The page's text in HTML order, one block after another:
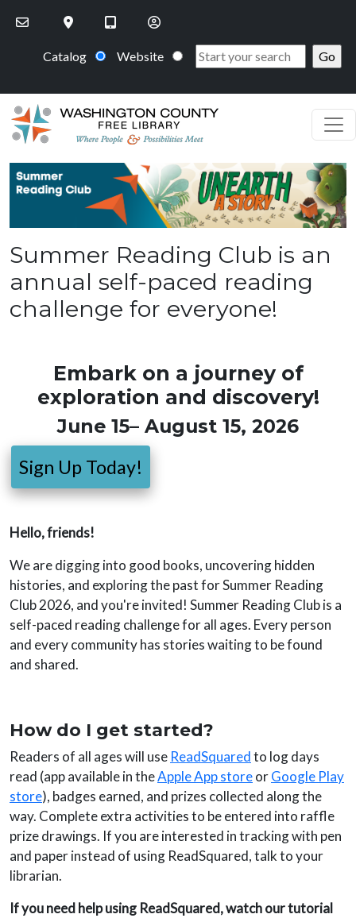
Catalog Website
PageHeaderImage
Summer Reading Club is an
annual self-paced reading
challenge for everyone!
Embark on a journey of
exploration and discovery!
June 15– August 15, 2026
Sign Up Today!
Hello, friends!
We are digging into good books, uncovering hidden
histories, and exploring the past for Summer Reading
Club 2026, and you're invited! Summer Reading Club is a
self-paced reading challenge for all ages. Every person
and every community has stories waiting to be found
and shared.
How do I get started?
Readers of all ages will use ReadSquaredto log days
read (app available in theApple App storeorGoogle Play
store), badges earned, and prizes collected along the
way. Complete extra activities to be entered into raffle
prize drawings. If you are interested in tracking with pen
and paper instead of using ReadSquared, talk to your
librarian.
If you need help using ReadSquared, watch our tutorial